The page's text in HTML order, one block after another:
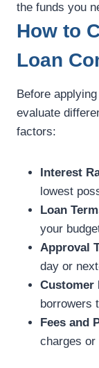
the funds you
How to
Loan
Before
evaluate
factors:
Interest
lowest
Loan
your
Approval
day or
Customer
borrowers
Fees and
charges or